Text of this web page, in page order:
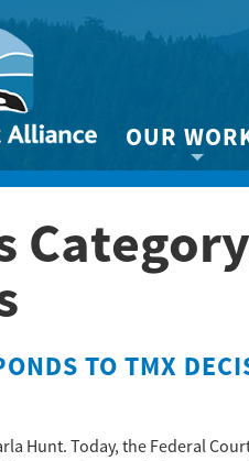
OUR
Biodiversity
Clean Marine BC
Climate Ready
TO TMX
Hunt. Today, the Federal